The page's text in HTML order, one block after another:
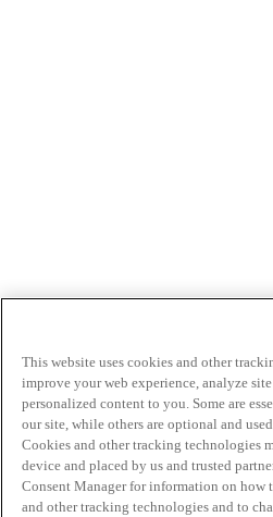
This website uses cookies and other
improve your web experience, analyze
personalized content to you. Some are
our site, while others are optional and
Cookies and other tracking technologies
device and placed by us and trusted
Consent Manager for information on how
and other tracking technologies and to